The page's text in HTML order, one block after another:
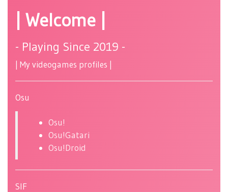
| Welcome |
- Playing Since 2019 -
| My videogames profiles |
Osu
Osu!
Osu!Gatari
Osu!Droid
SIF